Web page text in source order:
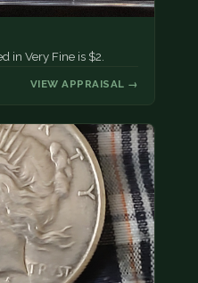
in Very Fine is $2.
VIEW APPRAISAL →